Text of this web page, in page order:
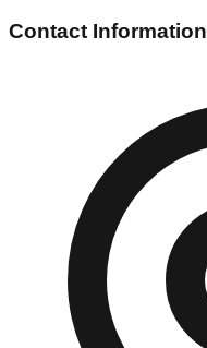
Contact Information